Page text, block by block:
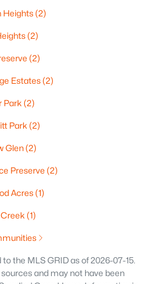
for Sale(350)
for Sale
for Sale
for Sale(113)
for Sale
for Sale
for Sale
for Sale(60)
in Green Bay, WI
for Sale
Homes for Sale
Heights(2)
(2)
(2)
Estates(2)
Park (2)
Park (2)
Glen(2)
Preserve (2)
Acres(1)
(1)
the MLS GRID as of 2026-07-15.
and may not have been